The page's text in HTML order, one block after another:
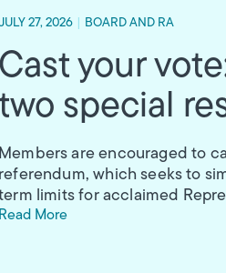
27, 2026 BOARD AND RA
Cast your
special
Members are encouraged to
referendum, which seeks to
limits for acclaimed
Read More